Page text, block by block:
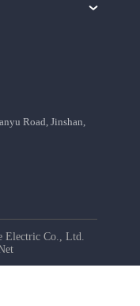
Road, Jinshan,
Electric Co., Ltd.